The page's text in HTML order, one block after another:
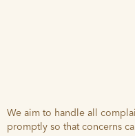
We aim to handle all
promptly so that concerns